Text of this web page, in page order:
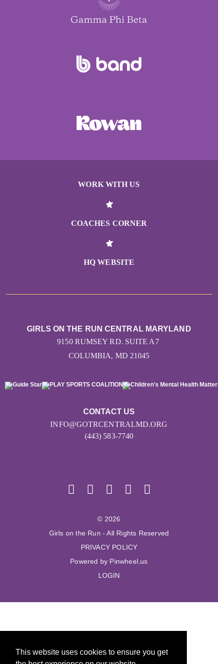
This website uses cookies to ensure you get
WORK WITH US
COACHES CORNER
HQ WEBSITE
CONTACT US
INFO@GOTRCENTRALMD.ORG
(443) 583-7740
GIRLS ON THE RUN CENTRAL MARYLAND
9150 RUMSEY RD. SUITE A7
COLUMBIA, MD 21045
© 2026
Girls on the Run - All Rights Reserved
PRIVACY POLICY
Powered by Pinwheel.us
LOGIN